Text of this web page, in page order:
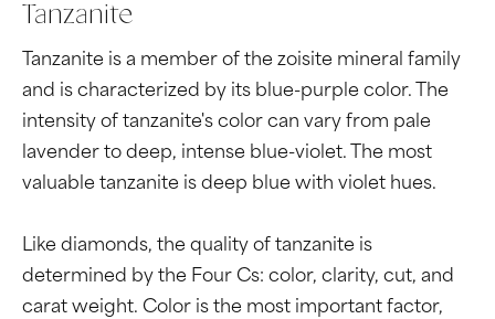
Tanzanite
Tanzanite is a member of the zoisite mineral family
and is characterized by its blue-purple color. The
intensity of tanzanite's color can vary from pale
lavender to deep, intense blue-violet. The most
valuable tanzanite is deep blue with violet hues.
Like diamonds, the quality of tanzanite is
determined by the Four Cs: color, clarity, cut, and
carat weight. Color is the most important factor,